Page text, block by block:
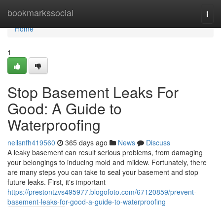
bookmarkssocial
Home
Home
1
Stop Basement Leaks For
Good: A Guide to
Waterproofing
nellsnfh419560 365 days ago News
Discuss
A leaky basement can result serious problems, from damaging
your belongings to inducing mold and mildew. Fortunately, there
are many steps you can take to seal your basement and stop
future leaks. First, it's important
https://prestontzvs495977.blogofoto.com/67120859/prevent-
basement-leaks-for-good-a-guide-to-waterproofing